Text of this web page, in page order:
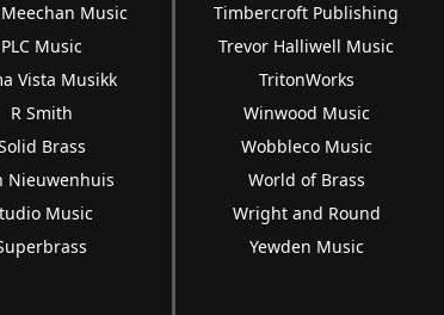
Music
PLC Music
Vista Musikk
R Smith
Brass
Nieuwenhuis
Music
Timbercroft Publishing
Trevor Halliwell Music
TritonWorks
Winwood Music
Wobbleco Music
World of Brass
Wright and Round
Yewden Music